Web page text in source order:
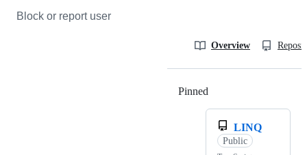
Block or report user
Overview
Pinned
LINQ
Public